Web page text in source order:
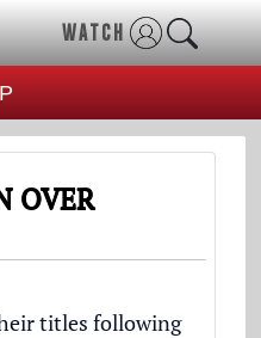
WATCH
OVER
titles following